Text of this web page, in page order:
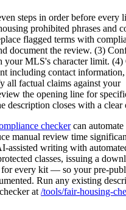
steps in order before every
prohibited phrases and
flagged terms with
document the review. (3)
your MLS's character limit. (4)
including contact
all factual claims against your
the opening line for
description closes with a clear
checkercan automate
manual review time
assisted writing with
classes, issuing a
for every kit — so your pre-
Run any existing
at /tools/fair-housing-